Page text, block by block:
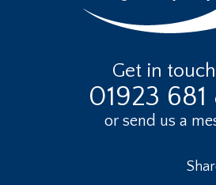
Get in
01923
or send us a